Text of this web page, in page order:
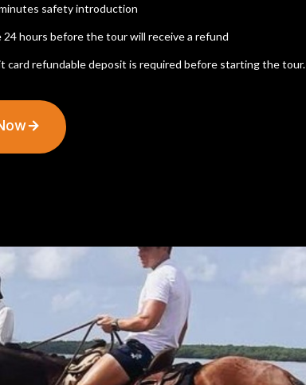
safety introduction
24 hours before the tour will receive a refund
card refundable deposit is required before starting the tour.